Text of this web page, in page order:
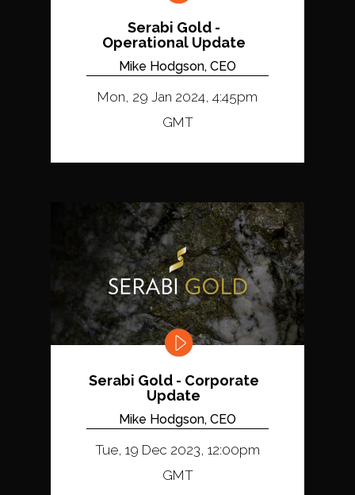
Serabi Gold -
Operational Update
Mike Hodgson, CEO
Mon, 29 Jan 2024, 4:45pm
GMT
Serabi Gold - Corporate
Update
Mike Hodgson, CEO
Tue, 19 Dec 2023, 12:00pm
GMT